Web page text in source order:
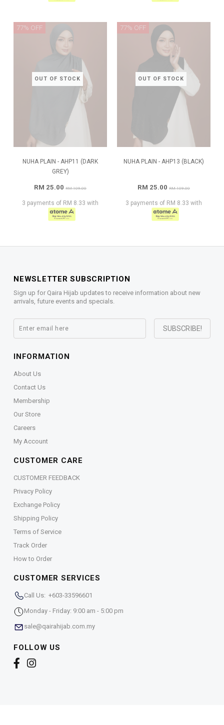
OUT OF STOCK
77% OFF
NUHA PLAIN - AHP11 (DARK
GREY)
RM 25.00 RM 109.00
3 payments of RM 8.33 with
OUT OF STOCK
77% OFF
NUHA PLAIN - AHP13 (BLACK)
RM 25.00 RM 109.00
3 payments of RM 8.33 with
NEWSLETTER SUBSCRIPTION
Sign up for Qaira Hijab updates to receive information about new
arrivals, future events and specials.
INFORMATION
About Us
Contact Us
Membership
Our Store
Careers
My Account
CUSTOMER CARE
CUSTOMER FEEDBACK
Privacy Policy
Exchange Policy
Shipping Policy
Terms of Service
Track Order
How to Order
CUSTOMER SERVICES
Call Us: +603-33596601
Monday - Friday: 9:00 am - 5:00 pm
sale@qairahijab.com.my
FOLLOW US